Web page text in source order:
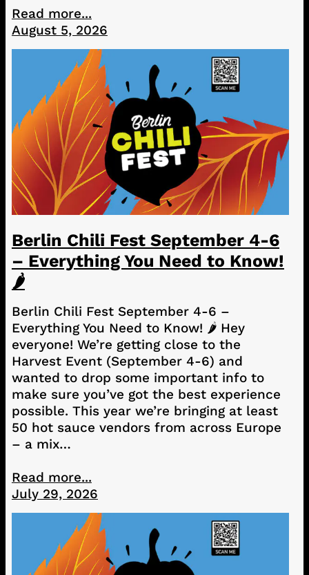
Read more...
August 5, 2026
Berlin Chili Fest September 4-6
– Everything You Need to Know!
🌶️
Berlin Chili Fest September 4-6 –
Everything You Need to Know! 🌶️ Hey
everyone! We’re getting close to the
Harvest Event (September 4-6) and
wanted to drop some important info to
make sure you’ve got the best experience
possible. This year we’re bringing at least
50 hot sauce vendors from across Europe
– a mix…
Read more...
July 29, 2026